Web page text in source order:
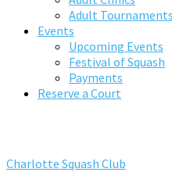
Adult Tournaments
Events
Upcoming Events
Festival of Squash
Payments
Reserve a Court
Charlotte Squash Club